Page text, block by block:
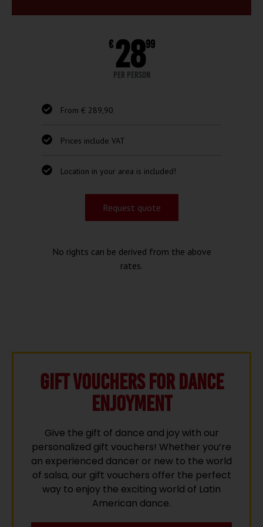
€ 2899
per person
From € 289,90
Prices include VAT
Location in your area is included!
Request quote
No rights can be derived from the above
rates.
Gift vouchers for Dance
Enjoyment
Give the gift of dance and joy with our
personalized gift vouchers! Whether you’re
an experienced dancer or new to the world
of salsa, our gift vouchers offer the perfect
way to enjoy the exciting world of Latin
American dance.